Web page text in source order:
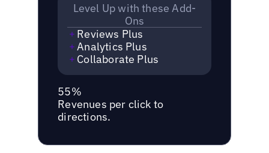
Level Up with these Add-
Ons
Reviews Plus
Analytics Plus
Collaborate Plus
55%
Revenues per click to
directions.